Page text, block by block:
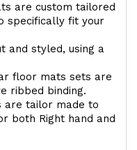
are custom tailored
specifically fit your
and styled, using a
floor mats sets are
ribbed binding.
are tailor made to
both Right hand and